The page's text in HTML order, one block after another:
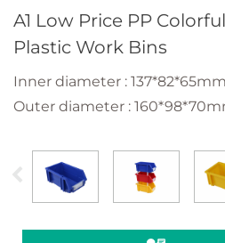
A1 Low Price PP
Plastic Work Bins
Inner diameter : 137*82*65mm
Outer diameter :